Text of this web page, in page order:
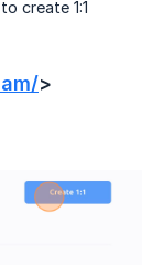
create 1:1
>